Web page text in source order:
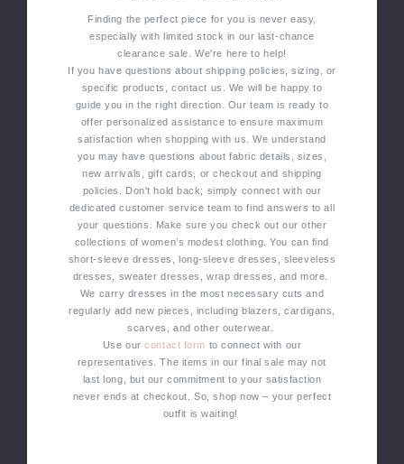
Finding the perfect piece for you is never easy,
especially with limited stock in our last-chance
clearance sale. We're here to help!
If you have questions about shipping policies, sizing, or
specific products, contact us. We will be happy to
guide you in the right direction. Our team is ready to
offer personalized assistance to ensure maximum
satisfaction when shopping with us.We understand
you may have questions about fabric details, sizes,
new arrivals, gift cards, or checkout and shipping
policies. Don't hold back; simply connect with our
dedicated customer service team to find answers to all
your questions.
Make sure you check out our other
collections of women’s modest clothing. You can find
short-sleeve dresses, long-sleeve dresses, sleeveless
dresses, sweater dresses, wrap dresses, and more.
We carry dresses in the most necessary cuts and
regularly add new pieces, including blazers, cardigans,
scarves, and other outerwear.
Use ourcontact form to connect with our
representatives. The items in our final sale may not
last long, but our commitment to your satisfaction
never ends at checkout. So, shop now – your perfect
outfit is waiting!